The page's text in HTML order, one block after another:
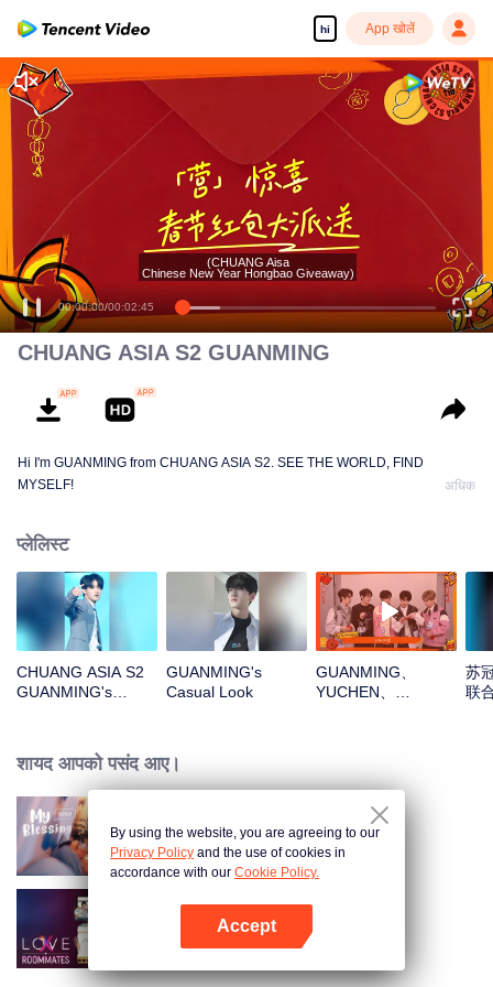
hi App खोलें
00:00:00/00:02:45
(CHUANG Aisa
Chinese New Year Hongbao Giveaway)
CHUANG ASIA S2 GUANMING
Hi I'm GUANMING from CHUANG ASIA S2. SEE THE WORLD, FIND
MYSELF!
अधिक
प्लेलिस्ट
CHUANG ASIA S2
GUANMING's
GUANMING's
Casual Look
GUANMING、
YUCHEN、
witness the luck
together!
苏
联
शायद आपको पसंद आए।
My Blessing
LOVE(X)
By using the website, you are agreeing to our
Privacy Policy and the use of cookies in
accordance with our Cookie Policy.
Accept